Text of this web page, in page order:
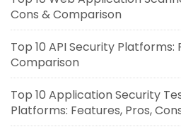
Cons & Comparison
Top 10 API Security Platforms:
Comparison
Top 10 Application Security
Platforms: Features, Pros,